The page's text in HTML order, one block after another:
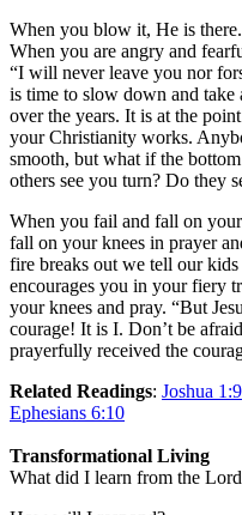
When you blow it, He is
When you are angry and
“I will never leave you nor
is time to slow down and take
over the years. It is at the
your Christianity works.
smooth, but what if the
others see you turn? Do they
When you fail and fall on
fall on your knees in prayer
fire breaks out we tell our
encourages you in your fiery
your knees and pray. “But
courage! It is I. Don’t be
prayerfully received the
Related Readings: Joshua 1:9
Ephesians 6:10
Transformational Living
What did I learn from the